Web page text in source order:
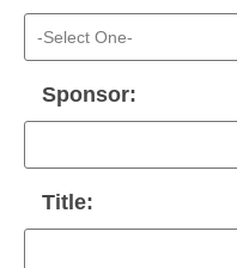
Sponsor:
Title: